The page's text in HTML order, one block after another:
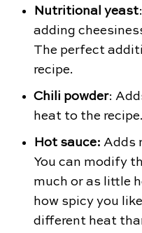
Nutritional yeast
adding
The perfect
recipe.
Chili powder:
heat to the recipe.
Hot sauce: Adds
You can modify
much or as little
how spicy you
different heat